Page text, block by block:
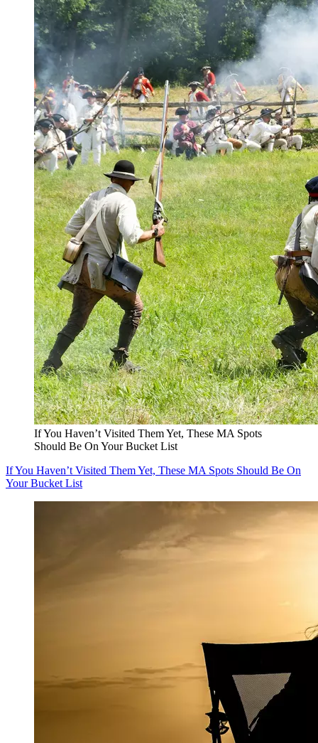
If You Haven’t Visited Them Yet, These MA Spots
Should Be On Your Bucket List
If You Haven’t Visited Them Yet, These MA Spots Should Be On
Your Bucket List